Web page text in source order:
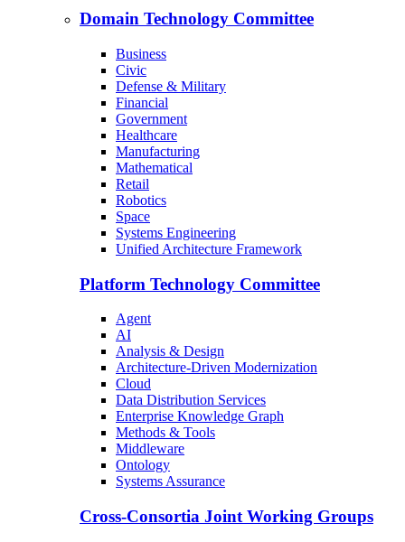
Domain Technology Committee
Business
Civic
Defense & Military
Financial
Government
Healthcare
Manufacturing
Mathematical
Retail
Robotics
Space
Systems Engineering
Unified Architecture Framework
Platform Technology Committee
Agent
AI
Analysis & Design
Architecture-Driven Modernization
Cloud
Data Distribution Services
Enterprise Knowledge Graph
Methods & Tools
Middleware
Ontology
Systems Assurance
Cross-Consortia Joint Working Groups